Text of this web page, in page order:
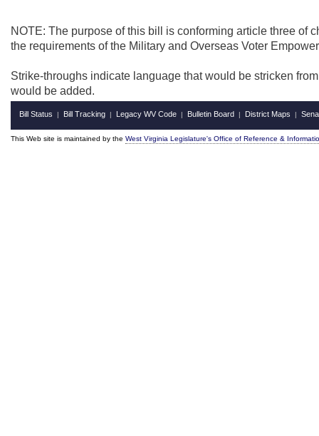
NOTE: The purpose of this bill is conforming article three of
the requirements of the Military and Overseas Voter
Strike-throughs indicate language that would be stricken
would be added.
Bill Status | Bill Tracking | Legacy WV Code | Bulletin Board | District Maps |
This Web site is maintained by the West Virginia Legislature's Office of Reference &